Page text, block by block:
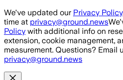
Skip to main content
We've updated our Privacy Policy
time at privacy@ground.news
Policy with additional info on
extension, cookie management,
measurement. Questions? Email
privacy@ground.news